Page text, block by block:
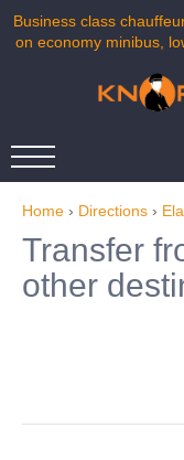
Business class
on economy minibus,
Home › Directions ›
Transfer
other